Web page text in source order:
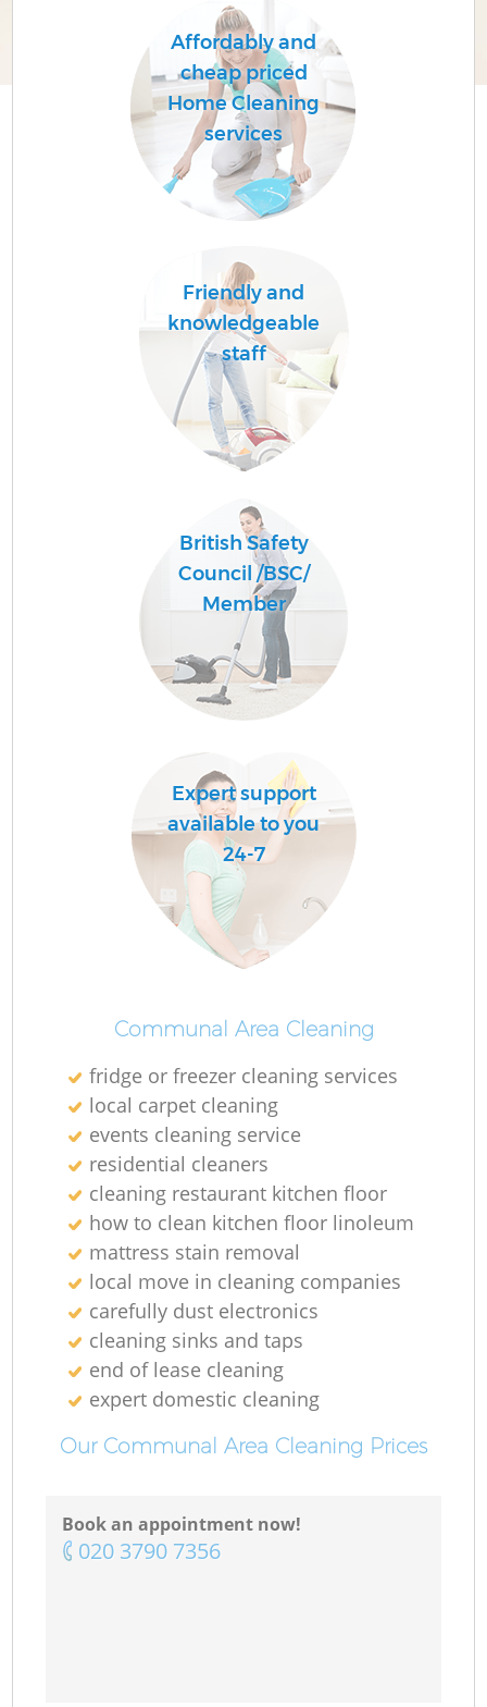
Affordably and
cheap priced
Home Cleaning
services
Friendly and
knowledgeable
staff
British Safety
Council /BSC/
Member
Expert support
available to you
24-7
Communal Area Cleaning
fridge or freezer cleaning services
local carpet cleaning
events cleaning service
residential cleaners
cleaning restaurant kitchen floor
how to clean kitchen floor linoleum
mattress stain removal
local move in cleaning companies
carefully dust electronics
cleaning sinks and taps
end of lease cleaning
expert domestic cleaning
Our Communal Area Cleaning Prices
Book an appointment now!
‎020 3790 7356